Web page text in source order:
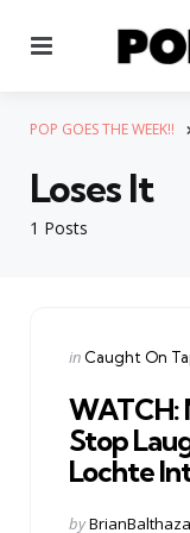
POP GOES THE WEEK!!
1 Posts
Loses It
Categories
Posted
in Caught On
WATCH:
Stop
Lochte
Posted
by